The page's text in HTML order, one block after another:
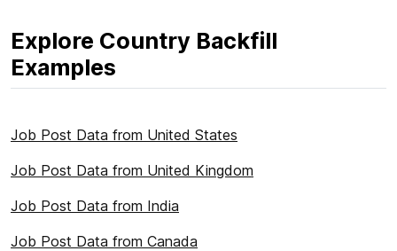
Explore Country Backfill
Examples
Job Post Data from United States
Job Post Data from United Kingdom
Job Post Data from India
Job Post Data from Canada